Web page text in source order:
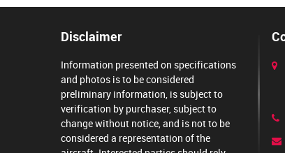
Disclaimer
Information presented on specifications
and photos is to be considered
preliminary information, is subject to
verification by purchaser, subject to
change without notice, and is not to be
considered a representation of the